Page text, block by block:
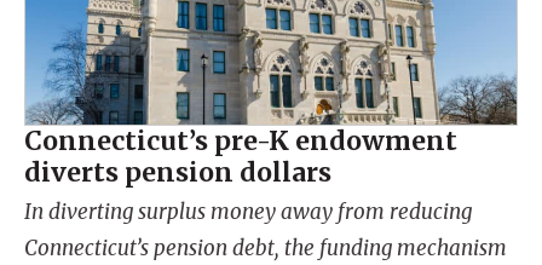
Connecticut’s pre-K endowment
diverts pension dollars
In diverting surplus money away from reducing
Connecticut’s pension debt, the funding mechanism